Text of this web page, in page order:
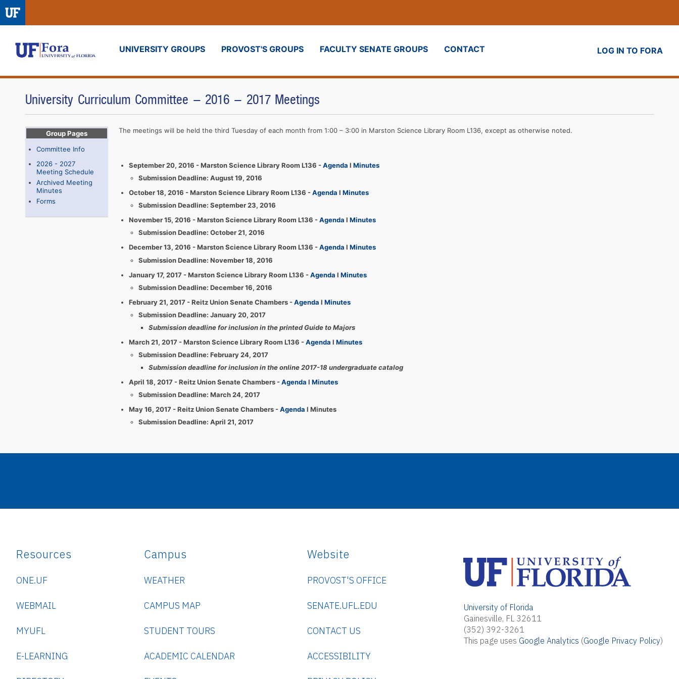
Fora UNIVERSITY GROUPS PROVOST'S GROUPS FACULTY SENATE GROUPS CONTACT LOG IN TO FORA
University Curriculum Committee - 2016 - 2017 Meetings
Group Pages
Committee Info
2026 - 2027
Meeting Schedule
Archived Meeting
Minutes
Forms
The meetings will be held the third Tuesday of each month from 1:00 – 3:00 in Marston Science Library Room L136, except as otherwise noted.
September 20, 2016 - Marston Science Library Room L136 -Agenda l Minutes
Submission Deadline: August 19, 2016
October 18, 2016 - Marston Science Library Room L136 -Agenda l Minutes
​​Submission Deadline: September 23, 2016
November 15, 2016 - Marston Science Library Room L136 -Agenda l Minutes
​​Submission Deadline: October 21, 2016
December 13, 2016 - Marston Science Library Room L136 -Agenda l Minutes
​​Submission Deadline: November 18, 2016
January 17, 2017 - Marston Science Library Room L136 -Agenda l Minutes
​​Submission Deadline: December 16, 2016
February 21, 2017 - Reitz Union Senate Chambers -Agenda l Minutes
​​Submission Deadline: January 20, 2017
Submission deadline for inclusion in the printed Guide to Majors
March 21, 2017 - Marston Science Library Room L136 -Agenda l Minutes
​​Submission Deadline: February 24, 2017
Submission deadline for inclusion in the online 2017-18 undergraduate catalog
April 18, 2017 - Reitz Union Senate Chambers -Agenda l Minutes
​​Submission Deadline: March 24, 2017
May 16, 2017 - Reitz Union Senate Chambers -Agenda l Minutes
​​Submission Deadline: April 21, 2017
Resources
ONE.UF
WEBMAIL
MYUFL
E-LEARNING
Campus
WEATHER
CAMPUS MAP
STUDENT TOURS
ACADEMIC CALENDAR
Website
PROVOST'S OFFICE
SENATE.UFL.EDU
CONTACT US
ACCESSIBILITY
University of Florida
Gainesville, FL 32611
(352) 392-3261
This page uses Google Analytics (Google Privacy Policy)